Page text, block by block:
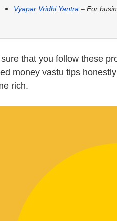
Vyapar Vridhi Yantra – For
that you follow these
money vastu tips
rich.